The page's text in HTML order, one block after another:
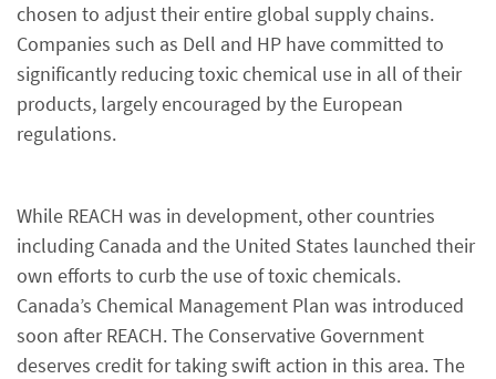
chosen to adjust their entire global supply chains.
Companies such as Dell and HP have committed to
significantly reducing toxic chemical use in all of their
products, largely encouraged by the European
regulations.
While REACH was in development, other countries
including Canada and the United States launched their
own efforts to curb the use of toxic chemicals.
Canada’s Chemical Management Plan was introduced
soon after REACH. The Conservative Government
deserves credit for taking swift action in this area. The